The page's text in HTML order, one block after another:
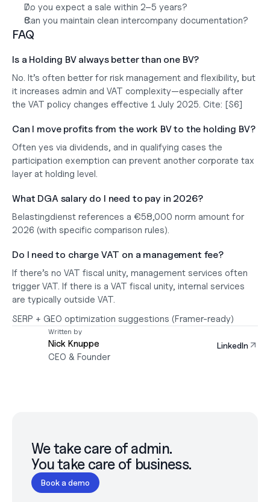
Do you expect a sale within 2–5 years?
Can you maintain clean intercompany documentation?
FAQ
Is a Holding BV always better than one BV?
No. It’s often better for risk management and flexibility, but
it increases admin and VAT complexity—especially after
the VAT policy changes effective 1 July 2025. Cite: [S6]
Can I move profits from the work BV to the holding BV?
Often yes via dividends
participation exemption can prevent another corporate tax
layer at holding level.
What DGA salary do I need to pay in 2026?
Belastingdienst references a €58,000 norm amount for
2026 (with specific comparison rules).
Do I need to charge VAT on a management fee?
If there’s no VAT fiscal unity, management services often
trigger VAT. If there is a VAT fiscal unity, internal services
are typically outside VAT.
SERP + GEO optimization suggestions (Framer-ready)
Written by
Nick Knuppe
CEO & Founder
LinkedIn
We take care of admin.
You take care of business.
Book a demo